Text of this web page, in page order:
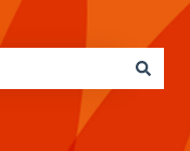
the search field is